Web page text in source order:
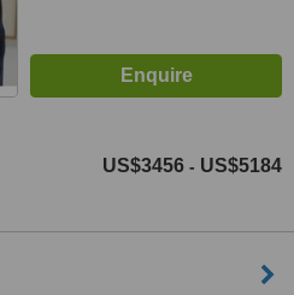
US$3456 - US$5184